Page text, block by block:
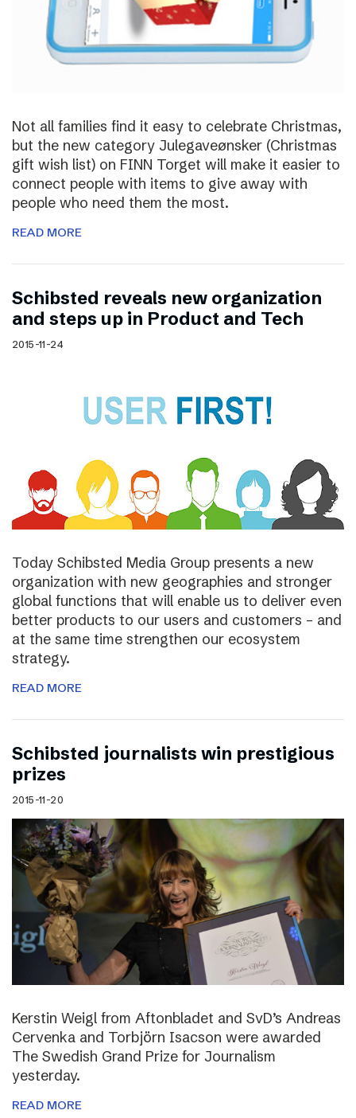
Not all families find it easy to celebrate Christmas,
but the new category Julegaveønsker (Christmas
gift wish list) on FINN Torget will make it easier to
connect people with items to give away with
people who need them the most.
READ MORE
Schibsted reveals new organization
and steps up in Product and Tech
2015-11-24
Today Schibsted Media Group presents a new
organization with new geographies and stronger
global functions that will enable us to deliver even
better products to our users and customers – and
at the same time strengthen our ecosystem
strategy.
READ MORE
Schibsted journalists win prestigious
prizes
2015-11-20
Kerstin Weigl from Aftonbladet and SvD’s Andreas
Cervenka and Torbjörn Isacson were awarded
The Swedish Grand Prize for Journalism
yesterday.
READ MORE